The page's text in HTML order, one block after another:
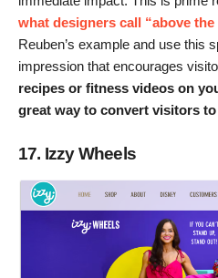
what designers call “above the
Reuben’s example and use this
impression that encourages
recipes or fitness videos on
great way to convert visitors
17. Izzy Wheels